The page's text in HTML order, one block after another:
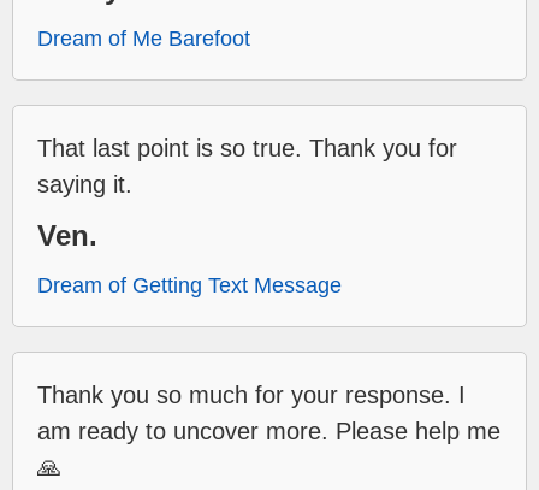
Dream of Me Barefoot
That last point is so true. Thank you for
saying it.
Ven.
Dream of Getting Text Message
Thank you so much for your response. I
am ready to uncover more. Please help me
🙏